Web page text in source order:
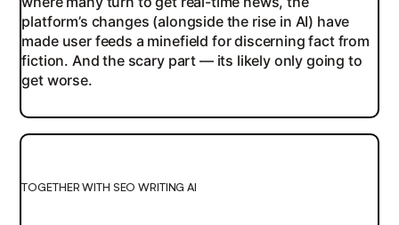
platform’s changes (alongside the rise in AI) have
made user feeds a minefield for discerning fact from
fiction. And the scary part — its likely only going to
get worse.
TOGETHER WITH SEO WRITING AI